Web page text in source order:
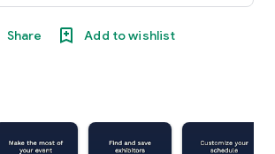
Share Add to wishlist